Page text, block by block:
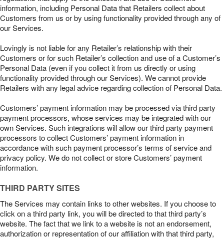
information, including Personal Data that Retailers collect about
Customers from us or by using functionality provided through any of
our Services.
Lovingly is not liable for any Retailer’s relationship with their
Customers or for such Retailer’s collection and use of a Customer’s
Personal Data (even if you collect it from us directly or using
functionality provided through our Services). We cannot provide
Retailers with any legal advice regarding collection of Personal Data.
Customers’ payment information may be processed via third party
payment processors, whose services may be integrated with our
own Services. Such integrations will allow our third party payment
processors to collect Customers’ payment information in
accordance with such payment processor’s terms of service and
privacy policy. We do not collect or store Customers’ payment
information.
THIRD PARTY SITES
The Services may contain links to other websites. If you choose to
click on a third party link, you will be directed to that third party’s
website. The fact that we link to a website is not an endorsement,
authorization or representation of our affiliation with that third party,